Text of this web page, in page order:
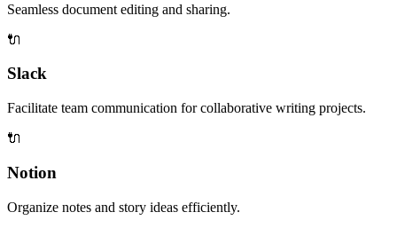
Seamless document editing and sharing.
🔌
Slack
Facilitate team communication for collaborative writing projects.
🔌
Notion
Organize notes and story ideas efficiently.